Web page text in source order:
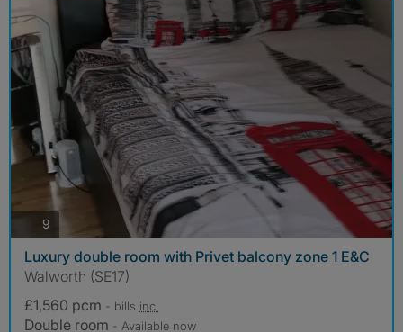
9
Luxury double room with Privet balcony zone 1 E&C
Walworth (SE17)
£1,560 pcm - bills inc.
Double room - Available now